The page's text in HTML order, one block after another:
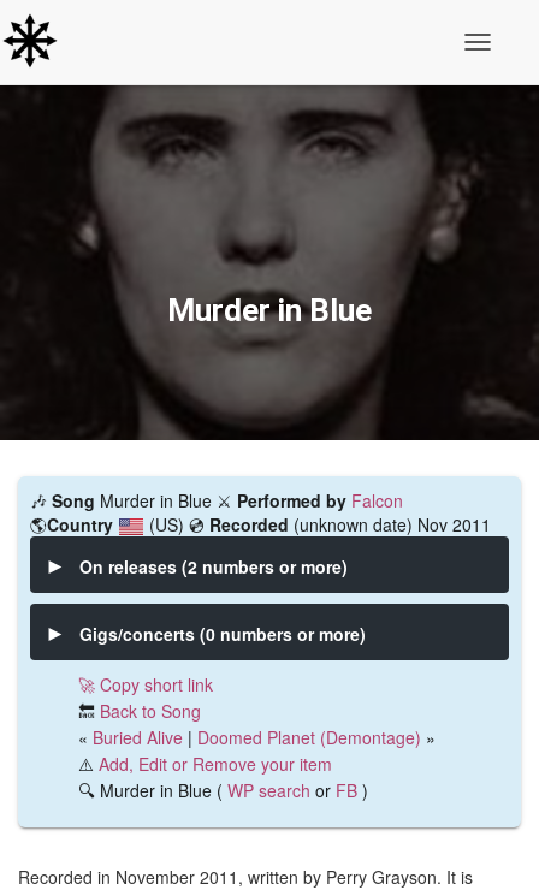
Murder in Blue
🎶 Song Murder in Blue ⚔️ Performed by Falcon
🌎Country (US) 💿 Recorded (unknown date) Nov 2011
On releases (2 numbers or more)
Gigs/concerts (0 numbers or more)
🚀 Copy short link
🔙 Back to Song
« Buried Alive | Doomed Planet (Demontage) »
⚠️ Add, Edit or Remove your item
🔍 Murder in Blue ( WP search or FB )
Recorded in November 2011, written by Perry Grayson. It is